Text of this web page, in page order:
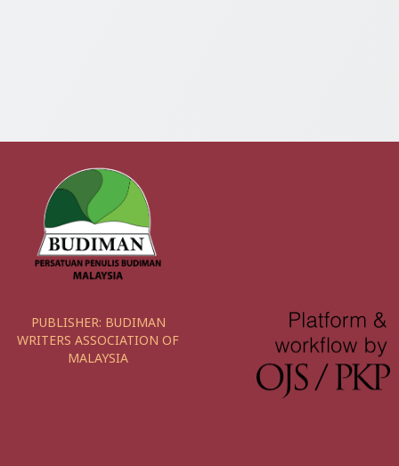
PUBLISHER: BUDIMAN
WRITERS ASSOCIATION OF
MALAYSIA